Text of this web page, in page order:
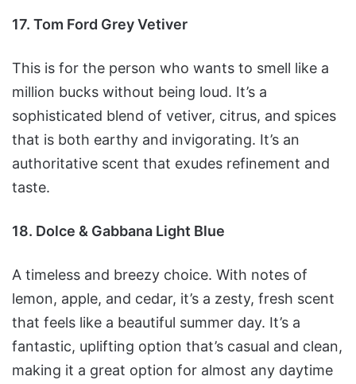
17. Tom Ford Grey Vetiver
This is for the person who wants to smell like a
million bucks without being loud. It’s a
sophisticated blend of vetiver, citrus, and spices
that is both earthy and invigorating. It’s an
authoritative scent that exudes refinement and
taste.
18. Dolce & Gabbana Light Blue
A timeless and breezy choice. With notes of
lemon, apple, and cedar, it’s a zesty, fresh scent
that feels like a beautiful summer day. It’s a
fantastic, uplifting option that’s casual and clean,
making it a great option for almost any daytime